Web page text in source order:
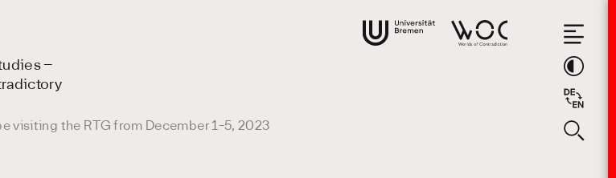
–
visiting the RTG from December 1-5, 2023